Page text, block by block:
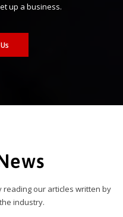
up a business.
reading our articles written by
industry.